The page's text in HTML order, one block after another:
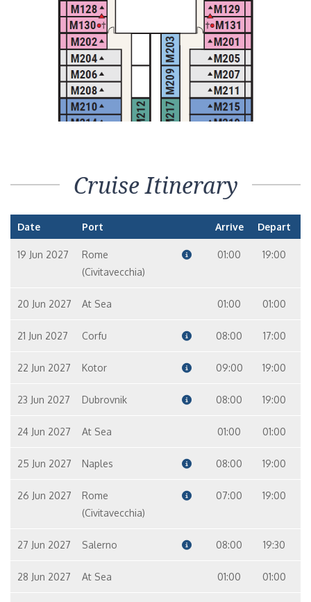
Cruise Itinerary
Date Port Arrive Depart
19 Jun 2027
Rome
(Civitavecchia)
01:00 19:00
20 Jun 2027 At Sea 01:00 01:00
21 Jun 2027 Corfu 08:00 17:00
22 Jun 2027 Kotor 09:00 19:00
23 Jun 2027 Dubrovnik 08:00 19:00
24 Jun 2027 At Sea 01:00 01:00
25 Jun 2027 Naples 08:00 19:00
26 Jun 2027
Rome
(Civitavecchia)
07:00 19:00
27 Jun 2027 Salerno 08:00 19:30
28 Jun 2027 At Sea 01:00 01:00